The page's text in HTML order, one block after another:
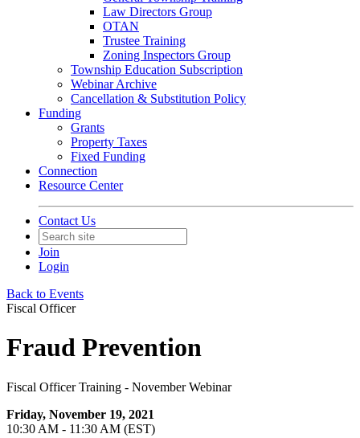
Law Directors Group
OTAN
Trustee Training
Zoning Inspectors Group
Township Education Subscription
Webinar Archive
Cancellation & Substitution Policy
Funding
Grants
Property Taxes
Fixed Funding
Connection
Resource Center
Contact Us
Join
Login
Back to Events
Fiscal Officer
Fraud Prevention
Fiscal Officer Training - November Webinar
Friday, November 19, 2021
10:30 AM - 11:30 AM (EST)